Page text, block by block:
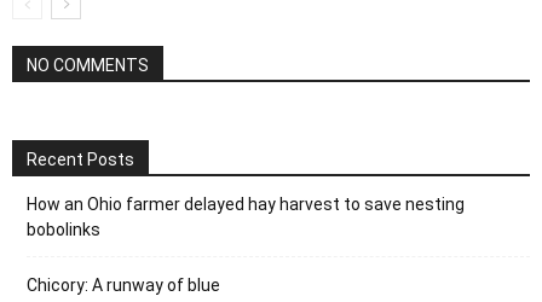
NO COMMENTS
Recent Posts
How an Ohio farmer delayed hay harvest to save nesting
bobolinks
Chicory: A runway of blue